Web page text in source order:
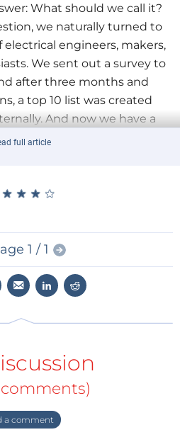
What should we call it?
we naturally turned to
engineers, makers,
We sent out a survey to
after three months and
a top 10 list was created
And now we have a
Jumpstarter
community members who
and suggested the name
Hoang
Kolk
we send each of the
voucher.
Work?
full article
★ ★ ★ ★
★ ★ ★ ★
1 / 1
a comment